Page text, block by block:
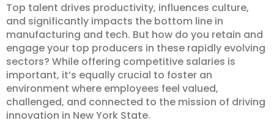
Top talent drives productivity, influences culture,
and significantly impacts the bottom line in
manufacturing and tech. But how do you retain and
engage your top producers in these rapidly evolving
sectors? While offering competitive salaries is
important, it’s equally crucial to foster an
environment where employees feel valued,
challenged, and connected to the mission of driving
innovation in New York State.